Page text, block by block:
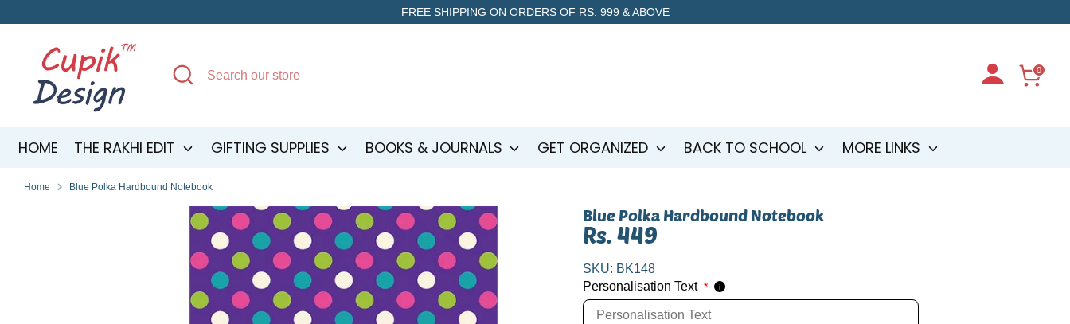
to
FREE SHIPPING ON ORDERS OF RS. 999 & ABOVE
Search
Search
our
0
HOME THE RAKHI EDIT GIFTING SUPPLIES BOOKS & JOURNALS GET ORGANIZED BACK TO SCHOOL MORE LINKS
Home Blue Polka Hardbound Notebook
Blue Polka Hardbound Notebook
Rs. 449
SKU: BK148
Personalisation Text * i